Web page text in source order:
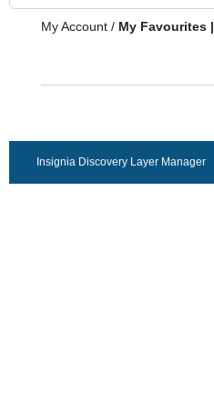
My Account / My Favourites |
Insignia Discovery Layer Manager